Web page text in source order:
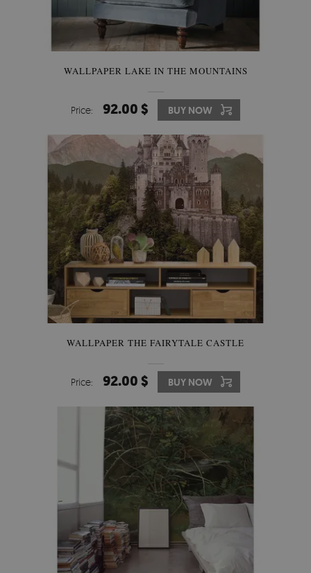
WALLPAPER LAKE IN THE MOUNTAINS
Price: 92.00 $ BUY NOW
WALLPAPER THE FAIRYTALE CASTLE
Price: 92.00 $ BUY NOW